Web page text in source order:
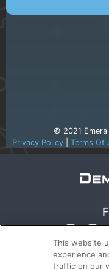
© 2021
Privacy Policy| Terms Of
This website
experience
traffic on our